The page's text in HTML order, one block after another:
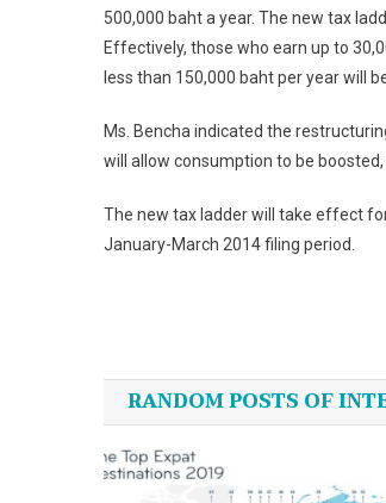
500,000 baht a year. The new tax
Effectively, those who earn up to
less than 150,000 baht per year will
Ms. Bencha indicated the
will allow consumption to be
The new tax ladder will take effect
January-March 2014 filing period.
navigation
RANDOM POSTS OF